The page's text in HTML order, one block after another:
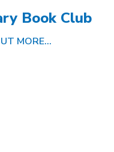
Book Club
MORE...